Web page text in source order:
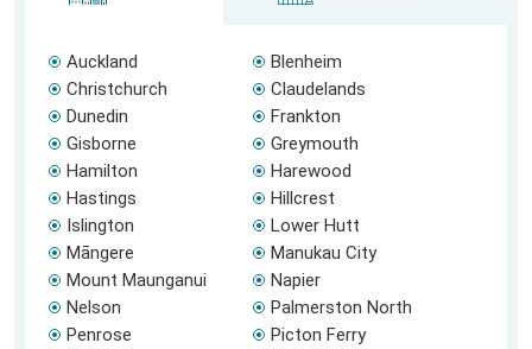
Auckland
Blenheim
Christchurch
Claudelands
Dunedin
Frankton
Gisborne
Greymouth
Hamilton
Harewood
Hastings
Hillcrest
Islington
Lower Hutt
Māngere
Manukau City
Mount Maunganui
Napier
Nelson
Palmerston North
Penrose
Picton Ferry